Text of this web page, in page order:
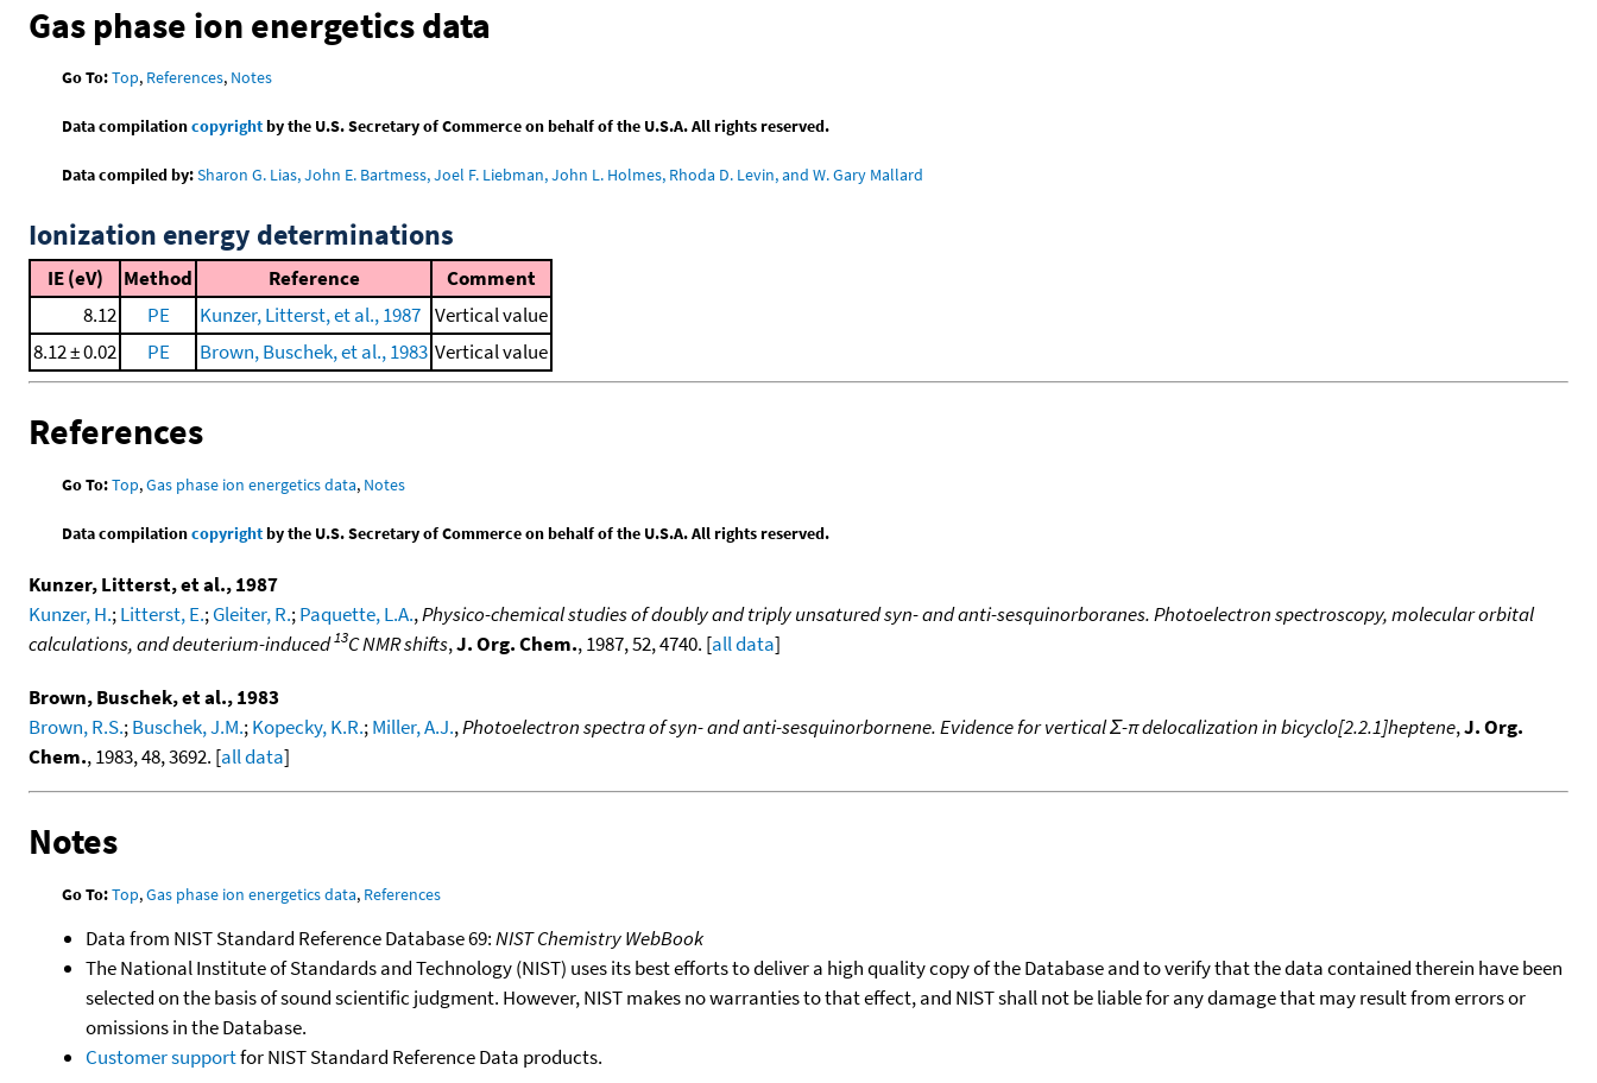
Gas phase ion energetics data
Go To:Top, References, Notes
Data compilationcopyrightby the U.S. Secretary of Commerce on behalf of the U.S.A. All rights reserved.
Data compiled by:Sharon G. Lias, John E. Bartmess, Joel F. Liebman, John L. Holmes, Rhoda D. Levin, and W. Gary Mallard
Ionization energy determinations
IE (eV) Method Reference
Comment
8.12
PE Kunzer, Litterst, et al., 1987 Vertical value
8.12 ± 0.02
PE Brown, Buschek, et al., 1983 Vertical value
References
Go To:Top,Gas phase ion energetics data, Notes
Data compilationcopyrightby the U.S. Secretary of Commerce on behalf of the U.S.A. All rights reserved.
Kunzer, Litterst, et al., 1987
Kunzer, H.;Litterst, E.;Gleiter, R.;Paquette, L.A.,Physico-chemical studies of doubly and triply unsatured syn- and anti-sesquinorboranes. Photoelectron spectroscopy, molecular orbital
calculations, and deuterium-induced 13C NMR shifts,J. Org. Chem., 1987, 52, 4740. [all data]
Brown, Buschek, et al., 1983
Brown, R.S.;Buschek, J.M.;Kopecky, K.R.;Miller, A.J.,Photoelectron spectra of syn- and anti-sesquinorbornene. Evidence for vertical Σ-π delocalization in bicyclo[2.2.1]heptene,J. Org.
Chem., 1983, 48, 3692. [all data]
Notes
Go To:Top,Gas phase ion energetics data, References
Data from NIST Standard Reference Database 69:NIST Chemistry WebBook
The National Institute of Standards and Technology (NIST) uses its best efforts to deliver a high quality copy of the Database and to verify that the data contained therein have been
selected on the basis of sound scientific judgment. However, NIST makes no warranties to that effect, and NIST shall not be liable for any damage that may result from errors or
omissions in the Database.
Customer supportfor NIST Standard Reference Data products.